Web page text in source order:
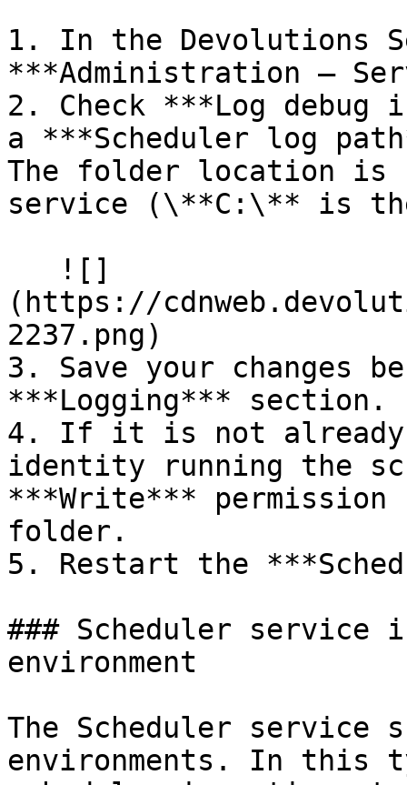
1. In the Devolutions
***Administration –
2. Check ***Log
a ***Scheduler log
The folder location is
service (\**C:\** is
(https://
2237.png)
3. Save your changes
***Logging*** section.
4. If it is not already
identity running the
***Write***
folder.
5. Restart the
### Scheduler
environment
The Scheduler
environments. In this